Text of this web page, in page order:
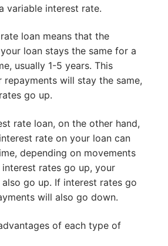
variable interest rate.
loan means that the
loan stays the same for a
usually 1-5 years. This
repayments will stay the same,
go up.
rate loan, on the other hand,
rate on your loan can
depending on movements
rates go up, your
go up. If interest rates go
will also go down.
of each type of